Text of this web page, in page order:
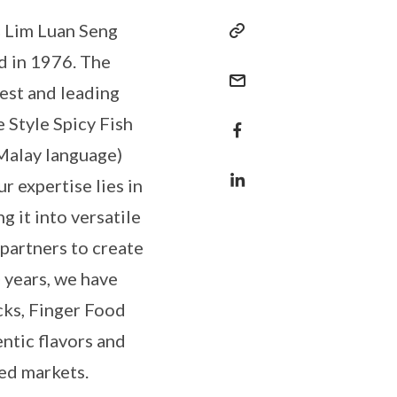
Luan Seng
in 1976. The
and leading
Spicy Fish
language)
expertise lies in
it into versatile
to create
we have
Finger Food
flavors and
markets.